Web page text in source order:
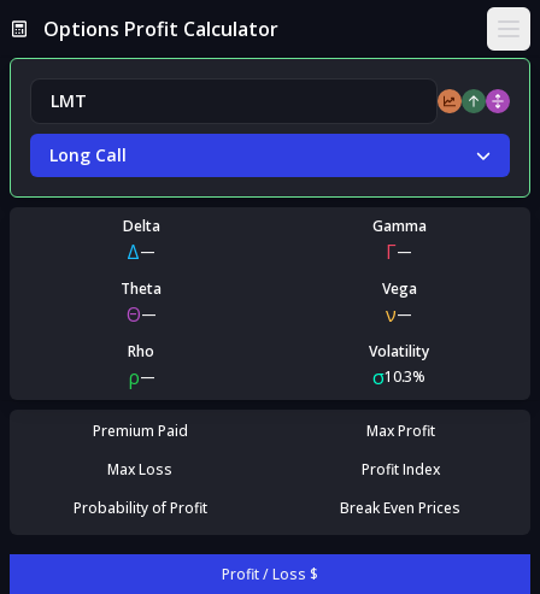
Options Profit Calculator
Long Call
Delta
Δ—
Gamma
Γ—
Theta
Θ—
Vega
ν—
Rho
ρ—
Volatility
σ10.3%
Premium Paid
Max Profit
Max Loss
Profit Index
Probability of Profit
Break Even Prices
Profit / Loss $